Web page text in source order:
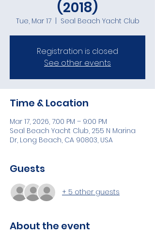
(2018)
Tue, Mar 17
  |
Seal Beach Yacht Club
Registration is closed
See other events
Time & Location
Mar 17, 2026, 7:00 PM – 9:00 PM
Seal Beach Yacht Club, 255 N Marina
Dr, Long Beach, CA 90803, USA
Guests
+ 5 other guests
About the event